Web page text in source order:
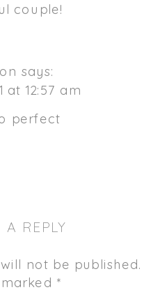
couple!
says:
at 12:57 am
perfect
A REPLY
not be published.
*